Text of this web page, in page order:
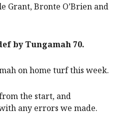
Grant, Bronte O’Brien and
by Tungamah 70.
on home turf this week.
the start, and
any errors we made.